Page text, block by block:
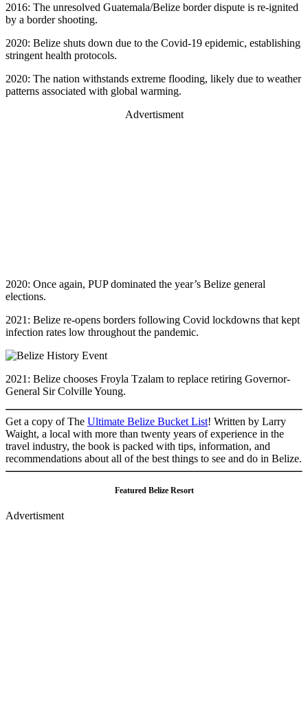
2016: The unresolved Guatemala/Belize border dispute is re-ignited
by a border shooting.
2020: Belize shuts down due to the Covid-19 epidemic, establishing
stringent health protocols.
2020: The nation withstands extreme flooding, likely due to weather
patterns associated with global warming.
Advertisment
2020: Once again, PUP dominated the year’s Belize general
elections.
2021: Belize re-opens borders following Covid lockdowns that kept
infection rates low throughout the pandemic.
2021: Belize chooses Froyla Tzalam to replace retiring Governor-
General Sir Colville Young.
Get a copy of The Ultimate Belize Bucket List! Written by Larry
Waight, a local with more than twenty years of experience in the
travel industry, the book is packed with tips, information, and
recommendations about all of the best things to see and do in Belize.
Featured Belize Resort
Advertisment